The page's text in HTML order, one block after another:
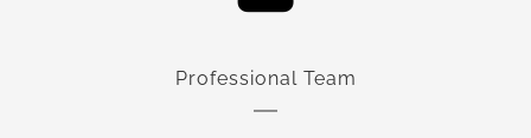
Professional Team